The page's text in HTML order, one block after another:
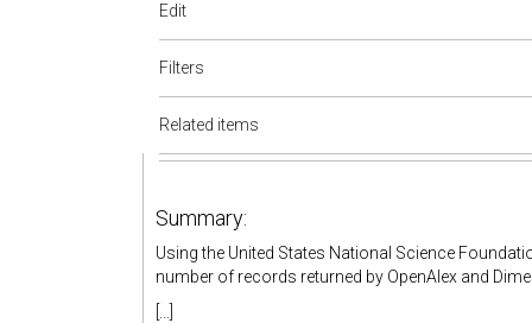
Edit
Filters
Related items
Summary:
Using the United States National Science
number of records returned by OpenAlex and